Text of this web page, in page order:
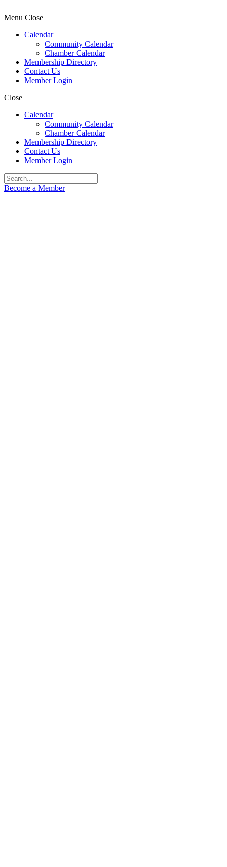
Menu Close
Calendar
Community Calendar
Chamber Calendar
Membership Directory
Contact Us
Member Login
Close
Calendar
Community Calendar
Chamber Calendar
Membership Directory
Contact Us
Member Login
Become a Member